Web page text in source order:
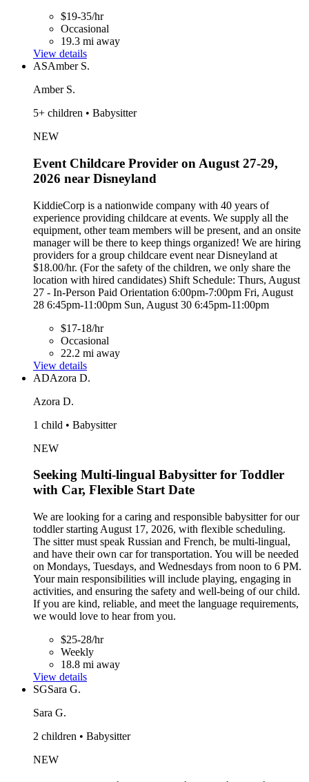
$19-35/hr
Occasional
19.3 mi away
View details
ASAmber S.
Amber S.
5+ children • Babysitter
NEW
Event Childcare Provider on August 27-29,
2026 near Disneyland
KiddieCorp is a nationwide company with 40 years of
experience providing childcare at events. We supply all the
equipment, other team members will be present, and an onsite
manager will be there to keep things organized! We are hiring
providers for a group childcare event near Disneyland at
$18.00/hr. (For the safety of the children, we only share the
location with hired candidates) Shift Schedule: Thurs, August
27 - In-Person Paid Orientation 6:00pm-7:00pm Fri, August
28 6:45pm-11:00pm Sun, August 30 6:45pm-11:00pm
$17-18/hr
Occasional
22.2 mi away
View details
ADAzora D.
Azora D.
1 child • Babysitter
NEW
Seeking Multi-lingual Babysitter for Toddler
with Car, Flexible Start Date
We are looking for a caring and responsible babysitter for our
toddler starting August 17, 2026, with flexible scheduling.
The sitter must speak Russian and French, be multi-lingual,
and have their own car for transportation. You will be needed
on Mondays, Tuesdays, and Wednesdays from noon to 6 PM.
Your main responsibilities will include playing, engaging in
activities, and ensuring the safety and well-being of our child.
If you are kind, reliable, and meet the language requirements,
we would love to hear from you.
$25-28/hr
Weekly
18.8 mi away
View details
SGSara G.
Sara G.
2 children • Babysitter
NEW